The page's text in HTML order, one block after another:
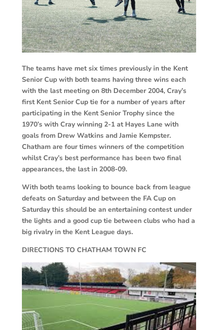
The teams have met six times previously in the Kent
Senior Cup with both teams having three wins each
with the last meeting on 8th December 2004, Cray’s
first Kent Senior Cup tie for a number of years after
participating in the Kent Senior Trophy since the
1970’s with Cray winning 2-1 at Hayes Lane with
goals from Drew Watkins and Jamie Kempster.
Chatham are four times winners of the competition
whilst Cray’s best performance has been two final
appearances, the last in 2008-09.
With both teams looking to bounce back from league
defeats on Saturday and between the FA Cup on
Saturday this should be an entertaining contest under
the lights and a good cup tie between clubs who had a
big rivalry in the Kent League days.
DIRECTIONS TO CHATHAM TOWN FC